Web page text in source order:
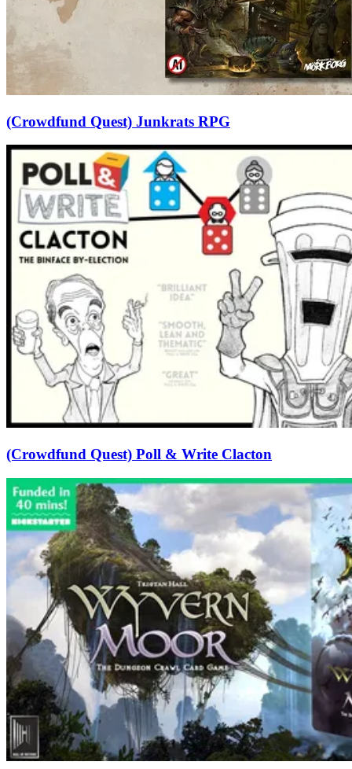
(Crowdfund Quest) Junkrats RPG
(Crowdfund Quest) Poll & Write Clacton